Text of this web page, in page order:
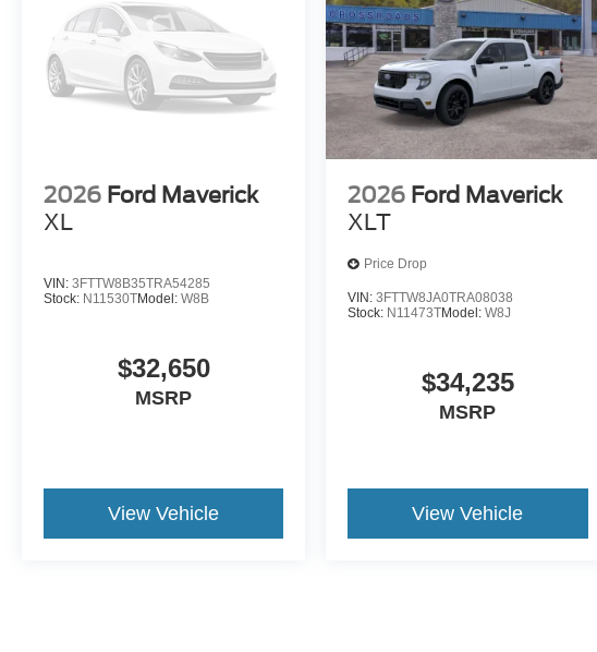
2026 Ford Maverick
XL
VIN: 3FTTW8B35TRA54285
Stock: N11530TModel: W8B
$32,650
MSRP
View Vehicle
2026 Ford Maverick
XLT
Price Drop
VIN:3FTTW8JA0TRA08038
Stock: N11473TModel:W8J
$34,235
MSRP
View Vehicle